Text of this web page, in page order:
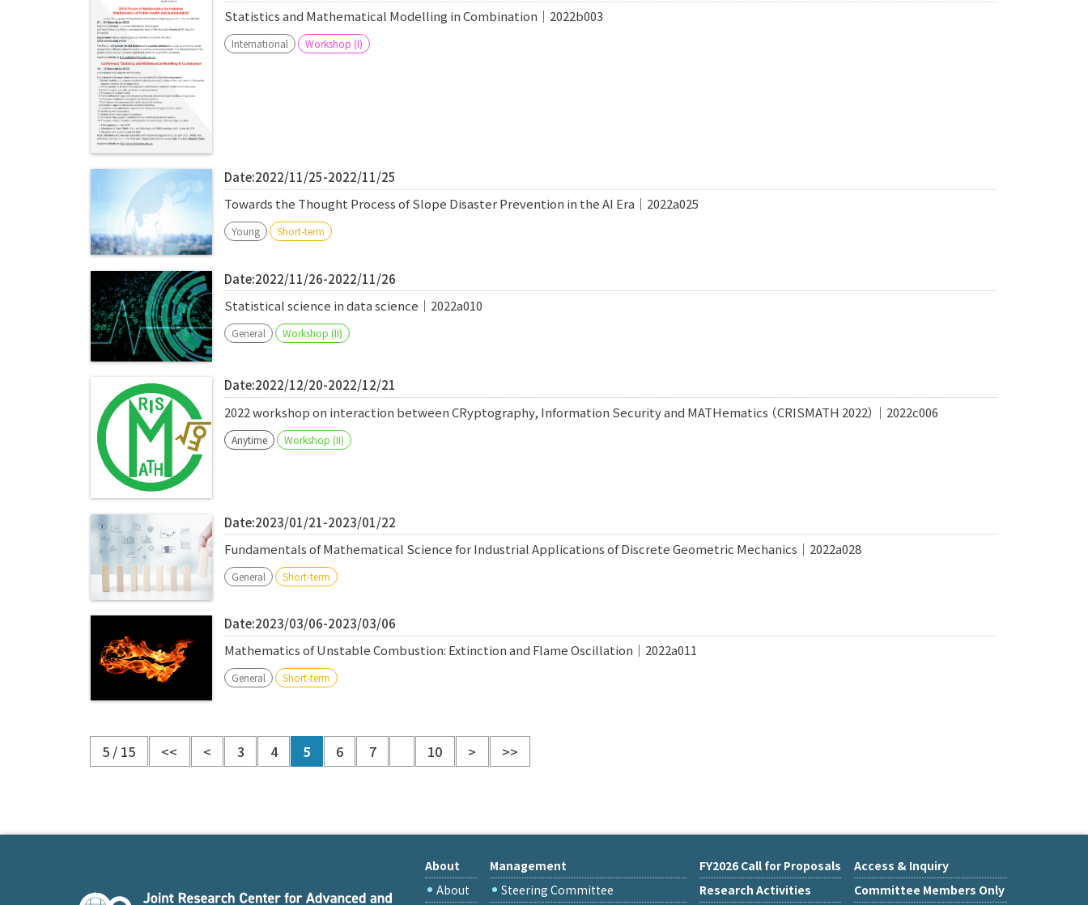
Statistics and Mathematical Modelling in Combination｜2022b003
International Workshop (I)
Date:2022/11/25-2022/11/25
Towards the Thought Process of Slope Disaster Prevention in the AI Era｜2022a025
Young Short-term
Date:2022/11/26-2022/11/26
Statistical science in data science｜2022a010
General Workshop (II)
Date:2022/12/20-2022/12/21
2022 workshop on interaction between CRyptography, Information Security and MATHematics （CRISMATH 2022）｜2022c006
Anytime Workshop (II)
Date:2023/01/21-2023/01/22
Fundamentals of Mathematical Science for Industrial Applications of Discrete Geometric Mechanics｜2022a028
General Short-term
Date:2023/03/06-2023/03/06
Mathematics of Unstable Combustion: Extinction and Flame Oscillation｜2022a011
General Short-term
5 / 15 << < 3 4 5 6 7 10 > >>
About
About
Management
Steering Committee
FY2026 Call for Proposals
Research Activities
Access & Inquiry
Committee Members Only